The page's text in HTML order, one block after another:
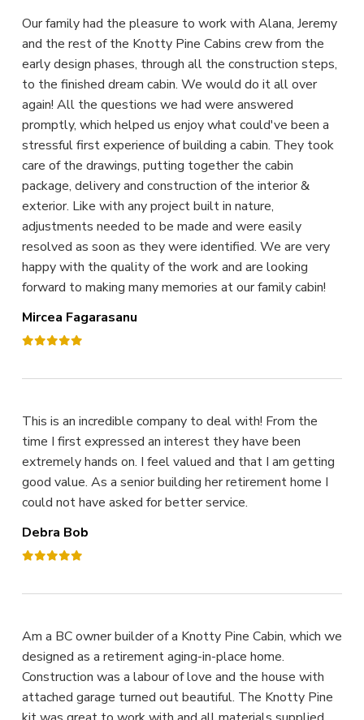
Our family had the pleasure to work with Alana, Jeremy
and the rest of the Knotty Pine Cabins crew from the
early design phases, through all the construction steps,
to the finished dream cabin. We would do it all over
again! All the questions we had were answered
promptly, which helped us enjoy what could've been a
stressful first experience of building a cabin. They took
care of the drawings, putting together the cabin
package, delivery and construction of the interior &
exterior. Like with any project built in nature,
adjustments needed to be made and were easily
resolved as soon as they were identified. We are very
happy with the quality of the work and are looking
forward to making many memories at our family cabin!
Mircea Fagarasanu
This is an incredible company to deal with! From the
time I first expressed an interest they have been
extremely hands on. I feel valued and that I am getting
good value. As a senior building her retirement home I
could not have asked for better service.
Debra Bob
Am a BC owner builder of a Knotty Pine Cabin, which we
designed as a retirement aging-in-place home.
Construction was a labour of love and the house with
attached garage turned out beautiful. The Knotty Pine